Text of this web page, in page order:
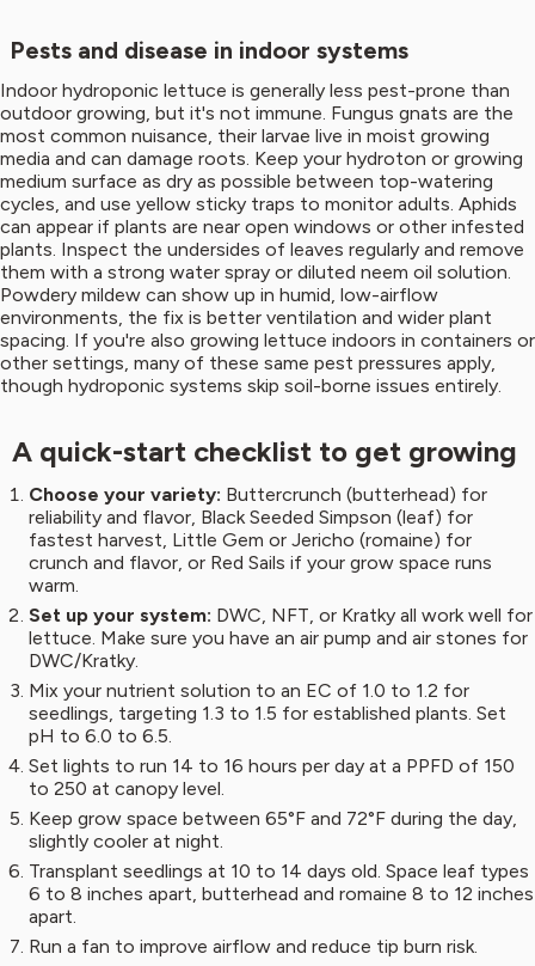
Pests and disease in indoor systems
Indoor hydroponic lettuce is generally less pest-prone than
outdoor growing, but it's not immune. Fungus gnats are the
most common nuisance, their larvae live in moist growing
media and can damage roots. Keep your hydroton or growing
medium surface as dry as possible between top-watering
cycles, and use yellow sticky traps to monitor adults. Aphids
can appear if plants are near open windows or other infested
plants. Inspect the undersides of leaves regularly and remove
them with a strong water spray or diluted neem oil solution.
Powdery mildew can show up in humid, low-airflow
environments, the fix is better ventilation and wider plant
spacing. If you're also growing lettuce indoors in containers or
other settings, many of these same pest pressures apply,
though hydroponic systems skip soil-borne issues entirely.
A quick-start checklist to get growing
Choose your variety: Buttercrunch (butterhead) for
reliability and flavor, Black Seeded Simpson (leaf) for
fastest harvest, Little Gem or Jericho (romaine) for
crunch and flavor, or Red Sails if your grow space runs
warm.
Set up your system: DWC, NFT, or Kratky all work well for
lettuce. Make sure you have an air pump and air stones for
DWC/Kratky.
Mix your nutrient solution to an EC of 1.0 to 1.2 for
seedlings, targeting 1.3 to 1.5 for established plants. Set
pH to 6.0 to 6.5.
Set lights to run 14 to 16 hours per day at a PPFD of 150
to 250 at canopy level.
Keep grow space between 65°F and 72°F during the day,
slightly cooler at night.
Transplant seedlings at 10 to 14 days old. Space leaf types
6 to 8 inches apart, butterhead and romaine 8 to 12 inches
apart.
Run a fan to improve airflow and reduce tip burn risk.